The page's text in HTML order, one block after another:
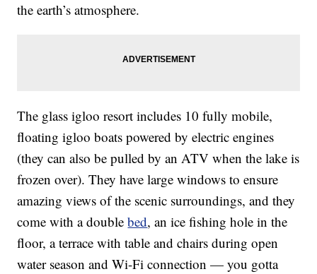
the earth’s atmosphere.
The glass igloo resort includes 10 fully mobile,
floating igloo boats powered by electric engines
(they can also be pulled by an ATV when the lake is
frozen over). They have large windows to ensure
amazing views of the scenic surroundings, and they
come with a doublebed, an ice fishing hole in the
floor, a terrace with table and chairs during open
water season and Wi-Fi connection — you gotta